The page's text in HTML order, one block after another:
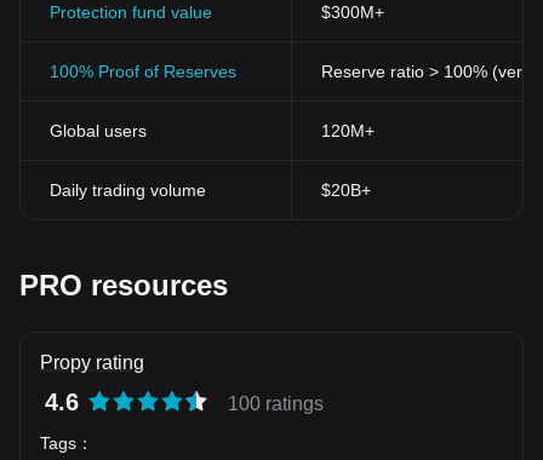
Protection fund value $300M+
100% Proof of Reserves Reserve ratio > 100%
Global users 120M+
Daily trading volume $20B+
PRO resources
Propy rating
4.6 100 ratings
Tags ：